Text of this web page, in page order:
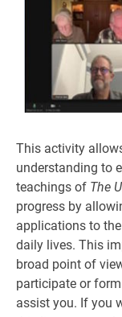
This activity
understanding to
teachings of The
progress by
applications to
daily lives. This
broad point of
participate or
assist you. If you